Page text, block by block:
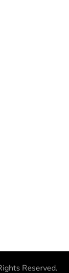
Reserved.